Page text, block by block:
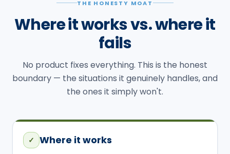
THE HONESTY MOAT
Where it works vs. where it
fails
No product fixes everything. This is the honest
boundary — the situations it genuinely handles, and
the ones it simply won't.
✓ Where it works